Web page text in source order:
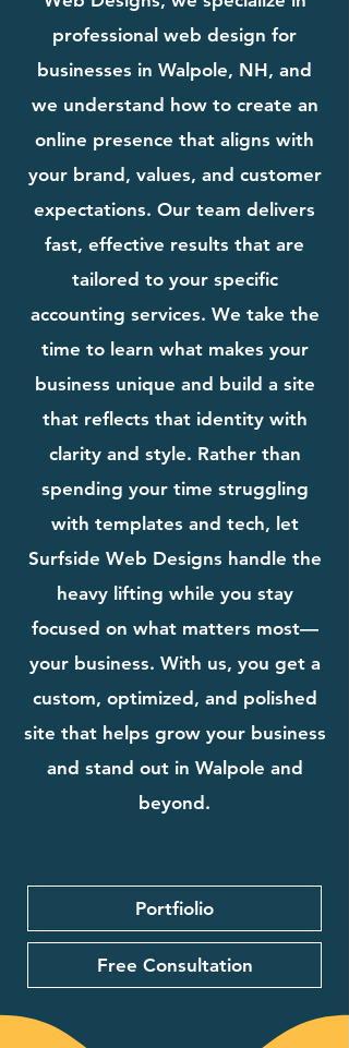
professional web design for
businesses in Walpole, NH, and
we understand how to create an
online presence that aligns with
your brand, values, and customer
expectations. Our team delivers
fast, effective results that are
tailored to your specific
accounting services. We take the
time to learn what makes your
business unique and build a site
that reflects that identity with
clarity and style. Rather than
spending your time struggling
with templates and tech, let
Surfside Web Designs handle the
heavy lifting while you stay
focused on what matters most—
your business. With us, you get a
custom, optimized, and polished
site that helps grow your business
and stand out in Walpole and
beyond.
Portfiolio
Free Consultation